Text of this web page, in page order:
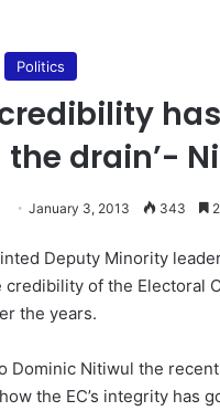
Politics
credibility
the drain’-
n
d
a
e
m
January 3, 2013 343
Deputy Minority
credibility of the Electoral
the years.
Dominic Nitiwul the
the EC’s integrity has